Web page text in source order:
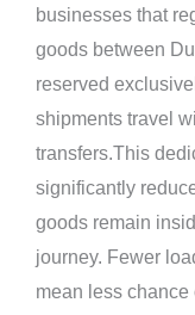
businesses that
goods between
reserved
shipments travel
transfers.This
significantly
goods remain
journey. Fewer
mean less chance